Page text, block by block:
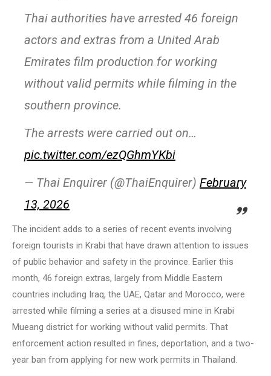
Thai authorities have arrested 46 foreign
actors and extras from a United Arab
Emirates film production for working
without valid permits while filming in the
southern province.
The arrests were carried out on…
pic.twitter.com/ezQGhmYKbi
— Thai Enquirer (@ThaiEnquirer) February
13, 2026
The incident adds to a series of recent events involving
foreign tourists in Krabi that have drawn attention to issues
of public behavior and safety in the province. Earlier this
month, 46 foreign extras, largely from Middle Eastern
countries including Iraq, the UAE, Qatar and Morocco, were
arrested while filming a series at a disused mine in Krabi
Mueang district for working without valid permits. That
enforcement action resulted in fines, deportation, and a two-
year ban from applying for new work permits in Thailand.